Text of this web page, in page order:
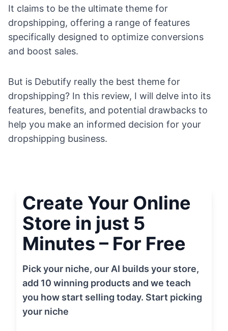
It claims to be the ultimate theme for
dropshipping, offering a range of features
specifically designed to optimize conversions
and boost sales.
But is Debutify really the best theme for
dropshipping? In this review, I will delve into its
features, benefits, and potential drawbacks to
help you make an informed decision for your
dropshipping business.
Create Your Online
Store in just 5
Minutes – For Free
Pick your niche, our AI builds your store,
add 10 winning products and we teach
you how start selling today. Start picking
your niche